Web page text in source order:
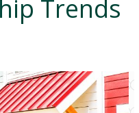
Trends